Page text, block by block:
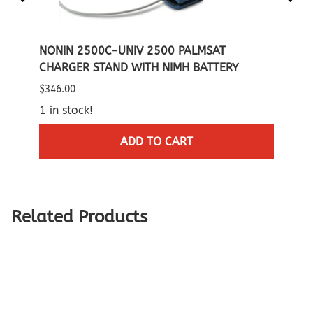
NONIN 2500C-UNIV 2500 PALMSAT
CHARGER STAND WITH NIMH BATTERY
$346.00
1 in stock!
ADD TO CART
Related Products